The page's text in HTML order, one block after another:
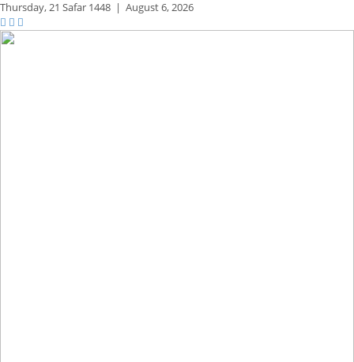
Thursday,21 Safar 1448 | August 6, 2026